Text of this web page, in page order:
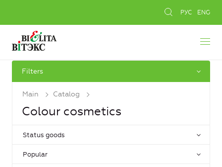
РУС ENG
Filters
Main Catalog
Colour cosmetics
Status goods
Popular